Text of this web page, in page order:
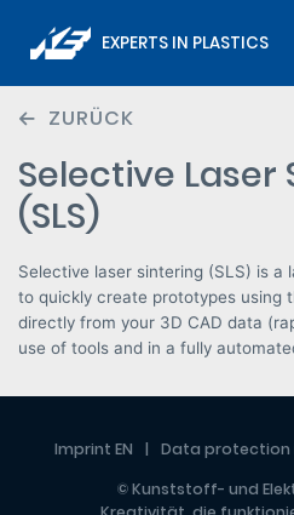
EXPERTS IN PLASTICS
ZURÜCK
Selective Laser
(SLS)
Selective laser sintering (SLS) is a
to quickly create prototypes using
directly from your 3D CAD data
use of tools and in a fully
Imprint EN Data protection
© Kunststoff- und